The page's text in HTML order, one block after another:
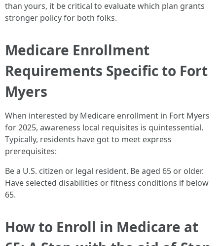
than yours, it be critical to evaluate which plan grants
stronger policy for both folks.
Medicare Enrollment
Requirements Specific to Fort
Myers
When interested by Medicare enrollment in Fort Myers
for 2025, awareness local requisites is quintessential.
Typically, residents have got to meet express
prerequisites:
Be a U.S. citizen or legal resident. Be aged 65 or older.
Have selected disabilities or fitness conditions if below
65.
How to Enroll in Medicare at